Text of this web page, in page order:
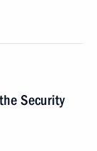
Security